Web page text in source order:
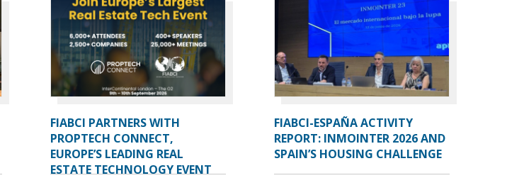
FIABCI PARTNERS WITH
PROPTECH CONNECT,
EUROPE’S LEADING REAL
ESTATE TECHNOLOGY EVENT
FIABCI-ESPAÑA ACTIVITY
REPORT: INMOINTER 2026 AND
SPAIN’S HOUSING CHALLENGE